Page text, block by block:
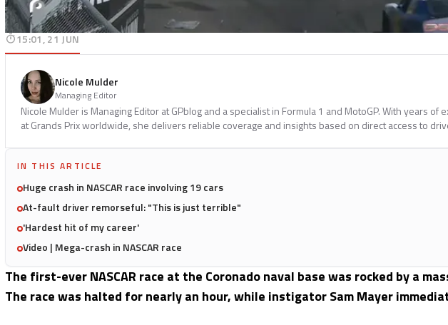
15:01, 21 JUN
Nicole Mulder
Managing Editor
Nicole Mulder is Managing Editor at GPblog and a specialist in Formula 1 and MotoGP. With years
at Grands Prix worldwide, she delivers reliable coverage and insights based on direct access to
IN THIS ARTICLE
Huge crash in NASCAR race involving 19 cars
At-fault driver remorseful: "This is just terrible"
'Hardest hit of my career'
Video | Mega-crash in NASCAR race
The first-ever NASCAR race at the Coronado naval base was rocked by a
The race was halted for nearly an hour, while instigator Sam Mayer